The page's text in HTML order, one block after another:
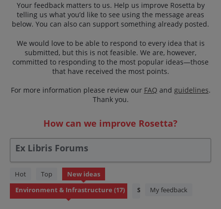
Your feedback matters to us. Help us improve Rosetta by
telling us what you’d like to see using the message areas
below. You can also can support something already posted.
We would love to be able to respond to every idea that is
submitted, but this is not feasible. We are, however,
committed to responding to the most popular ideas—those
that have received the most points.
For more information please review our FAQ and guidelines.
Thank you.
How can we improve Rosetta?
Ex Libris Forums
Hot Top New ideas
StatusMy feedback
17
results
found